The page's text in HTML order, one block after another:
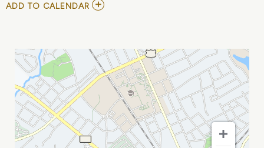
ADD TO CALENDAR ADD
CALENDAR